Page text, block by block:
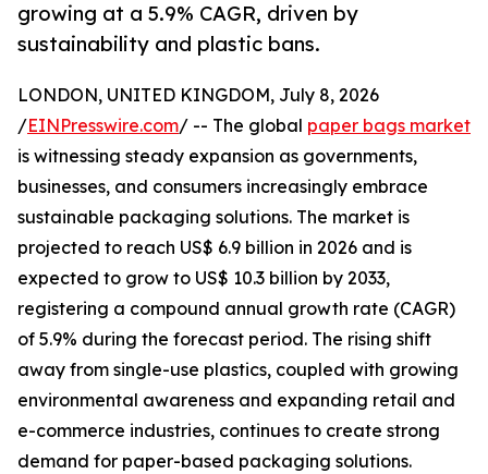
growing at a 5.9% CAGR, driven by
sustainability and plastic bans.
LONDON, UNITED KINGDOM, July 8, 2026
/EINPresswire.com/ -- The global paper bags market
is witnessing steady expansion as governments,
businesses, and consumers increasingly embrace
sustainable packaging solutions. The market is
projected to reach US$ 6.9 billion in 2026 and is
expected to grow to US$ 10.3 billion by 2033,
registering a compound annual growth rate (CAGR)
of 5.9% during the forecast period. The rising shift
away from single-use plastics, coupled with growing
environmental awareness and expanding retail and
e-commerce industries, continues to create strong
demand for paper-based packaging solutions.